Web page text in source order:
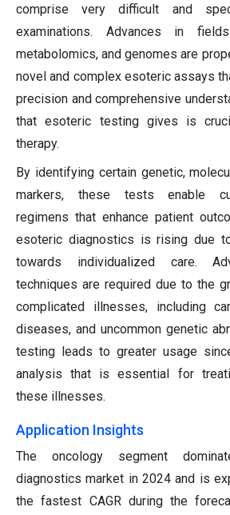
comprise very difficult and
examinations. Advances in
metabolomics, and genomes are
novel and complex esoteric assays
precision and comprehensive
that esoteric testing gives is
therapy.
By identifying certain genetic,
markers, these tests enable
regimens that enhance patient
esoteric diagnostics is rising due
towards individualized care.
techniques are required due to the
complicated illnesses, including
diseases, and uncommon genetic
testing leads to greater usage
analysis that is essential for
these illnesses.
Application Insights
The oncology segment
diagnostics market in 2024 and is
the fastest CAGR during the